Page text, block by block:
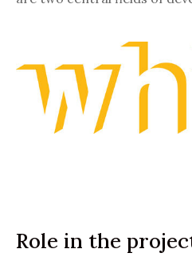
Role in the